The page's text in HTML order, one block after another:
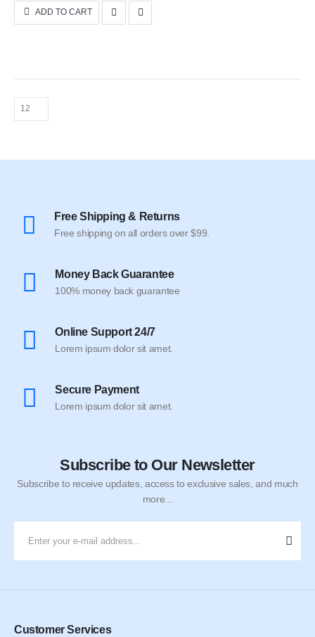
was:
$50.00.
is:
$35.00.
ADD TO CART
Free Shipping & Returns
Free shipping on all orders over $99.
Money Back Guarantee
100% money back guarantee
Online Support 24/7
Lorem ipsum dolor sit amet.
Secure Payment
Lorem ipsum dolor sit amet.
Subscribe to Our Newsletter
Subscribe to receive updates, access to exclusive sales, and much
more...
Customer Services